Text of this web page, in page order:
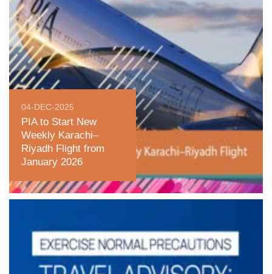
04-DEC-2025
PIA to Start New
Weekly Karachi–
Riyadh Flight from
January 2026